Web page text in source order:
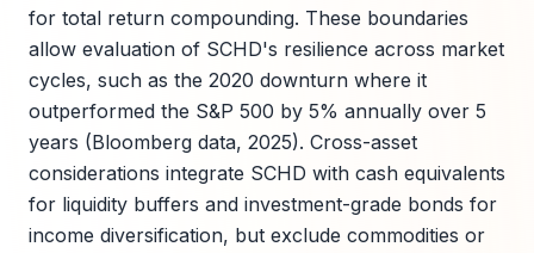
for total return compounding. These boundaries
allow evaluation of SCHD's resilience across market
cycles, such as the 2020 downturn where it
outperformed the S&P 500 by 5% annually over 5
years (Bloomberg data, 2025). Cross-asset
considerations integrate SCHD with cash equivalents
for liquidity buffers and investment-grade bonds for
income diversification, but exclude commodities or